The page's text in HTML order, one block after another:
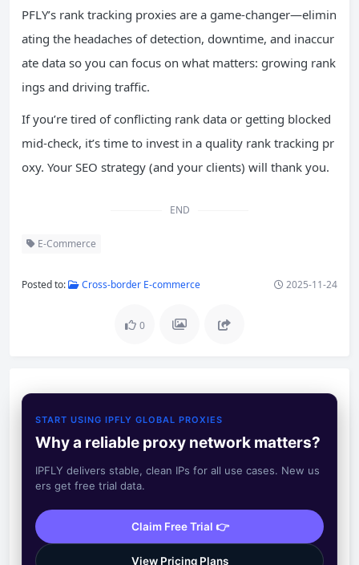
PFLY’s rank tracking proxies are a game-changer—elimin
ating the headaches of detection, downtime, and inaccur
ate data so you can focus on what matters: growing rank
ings and driving traffic.
If you’re tired of conflicting rank data or getting blocked
mid-check, it’s time to invest in a quality rank tracking pr
oxy. Your SEO strategy (and your clients) will thank you.
END
E-Commerce
Posted to: Cross-border E-commerce 2025-11-24
0
START USING IPFLY GLOBAL PROXIES
Why a reliable proxy network matters?
IPFLY delivers stable, clean IPs for all use cases. New us
ers get free trial data.
Claim Free Trial 👉
View Pricing Plans